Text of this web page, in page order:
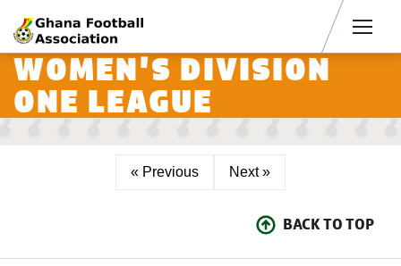
WOMEN'S DIVISION
ONE LEAGUE
« Previous Next »
BACK TO TOP